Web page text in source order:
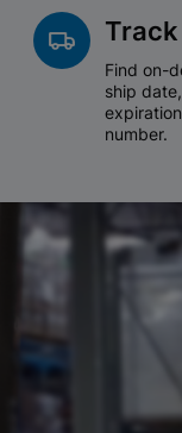
Find on-
ship
number.